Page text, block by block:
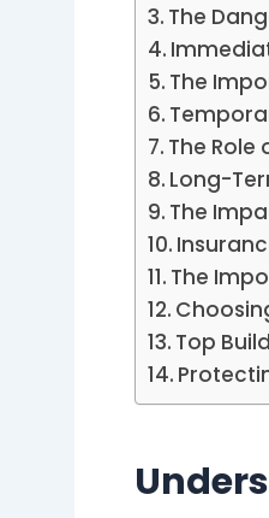
The
The
The
Long-
The
The
Top